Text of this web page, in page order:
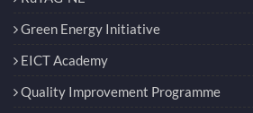
Green Energy Initiative
EICT Academy
Quality Improvement Programme